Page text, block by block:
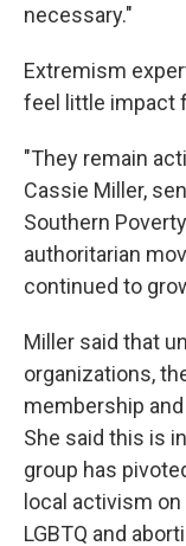
necessary."
Extremism
feel little impact
"They remain
Cassie Miller,
Southern
authoritarian
continued to
Miller said that
organizations,
membership
She said this is
group has
local activism
LGBTQ and